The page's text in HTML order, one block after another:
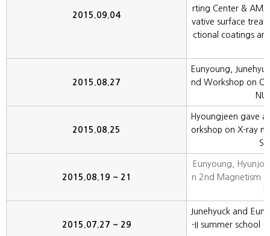
2015.09.04
rting Center &
vative surface
ctional coatings
2015.08.27
Eunyoung,
nd Workshop on
2015.08.25
Hyoungjeen gave
orkshop on X-ray
S,
2015.08.19 ~ 21
Eunyoung,
n 2nd Magnetism
2015.07.27 ~ 29
Junehyuck and
-II summer school